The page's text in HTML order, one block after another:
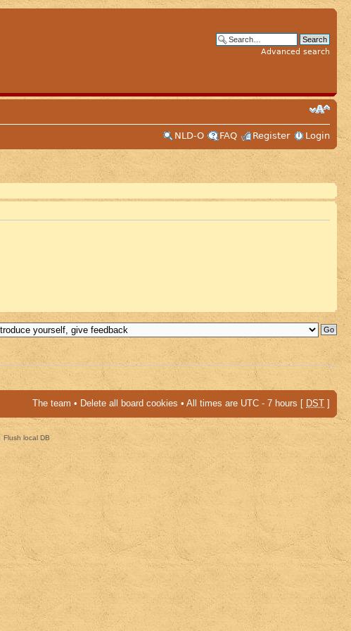
Advanced search
NLD-O
FAQ Register Login
The team • Delete all board cookies • All times are UTC - 7 hours [ DST ]
Flush local DB